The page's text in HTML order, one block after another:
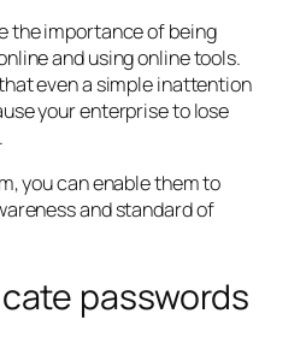
the importance of being
and using online tools.
even a simple inattention
your enterprise to lose
you can enable them to
and standard of
passwords